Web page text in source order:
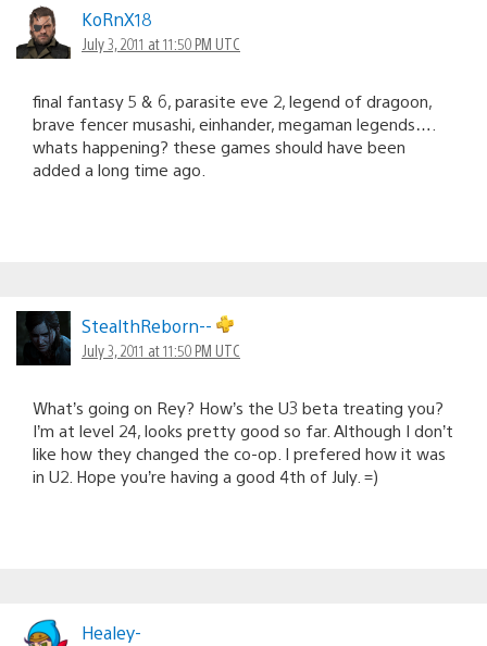
KoRnX18
July 3, 2011 at 11:50 PM UTC
final fantasy 5 & 6, parasite eve 2, legend of dragoon,
brave fencer musashi, einhander, megaman legends….
whats happening? these games should have been
added a long time ago.
StealthReborn--
July 3, 2011 at 11:50 PM UTC
What’s going on Rey? How’s the U3 beta treating you?
I’m at level 24, looks pretty good so far. Although I don’t
like how they changed the co-op. I prefered how it was
in U2. Hope you’re having a good 4th of July. =)
Healey-